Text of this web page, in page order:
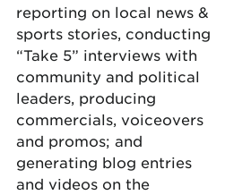
reporting on local news &
sports stories, conducting
“Take 5” interviews with
community and political
leaders, producing
commercials, voiceovers
and promos; and
generating blog entries
and videos on the